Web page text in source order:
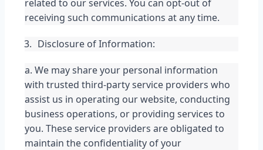
related to our services. You can opt-out of
receiving such communications at any time.
Disclosure of Information:
a. We may share your personal information
with trusted third-party service providers who
assist us in operating our website, conducting
business operations, or providing services to
you. These service providers are obligated to
maintain the confidentiality of your